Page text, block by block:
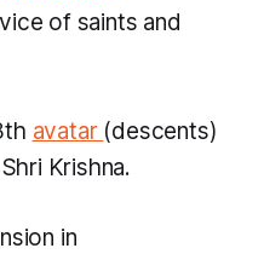
of saints and
avatar (descents)
Krishna.